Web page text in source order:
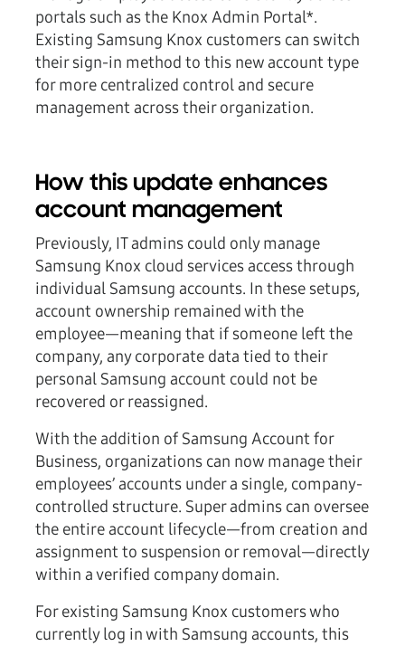
portals such as the Knox Admin Portal*.
Existing Samsung Knox customers can switch
their sign-in method to this new account type
for more centralized control and secure
management across their organization.
How this update enhances
account management
Previously, IT admins could only manage
Samsung Knox cloud services access through
individual Samsung accounts. In these setups,
account ownership remained with the
employee—meaning that if someone left the
company, any corporate data tied to their
personal Samsung account could not be
recovered or reassigned.
With the addition of Samsung Account for
Business, organizations can now manage their
employees’ accounts under a single, company-
controlled structure. Super admins can oversee
the entire account lifecycle—from creation and
assignment to suspension or removal—directly
within a verified company domain.
For existing Samsung Knox customers who
currently log in with Samsung accounts, this